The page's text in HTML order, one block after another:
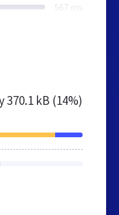
567 ms
370.1 kB (14%)